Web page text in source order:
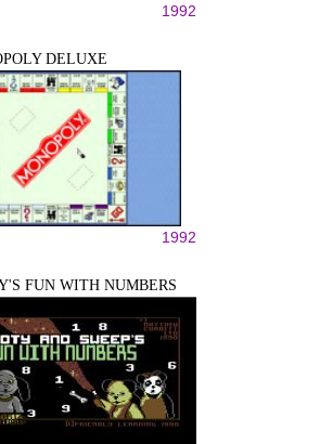
1992
DELUXE
1992
FUN WITH NUMBERS